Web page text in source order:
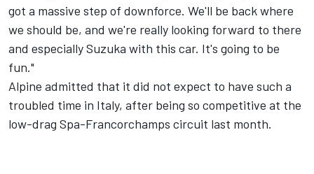
got a massive step of downforce. We'll be back where
we should be, and we're really looking forward to there
and especially Suzuka with this car. It's going to be
fun."
Alpine admitted that it did not expect to have such a
troubled time in Italy, after being so competitive at the
low-drag Spa-Francorchamps circuit last month.